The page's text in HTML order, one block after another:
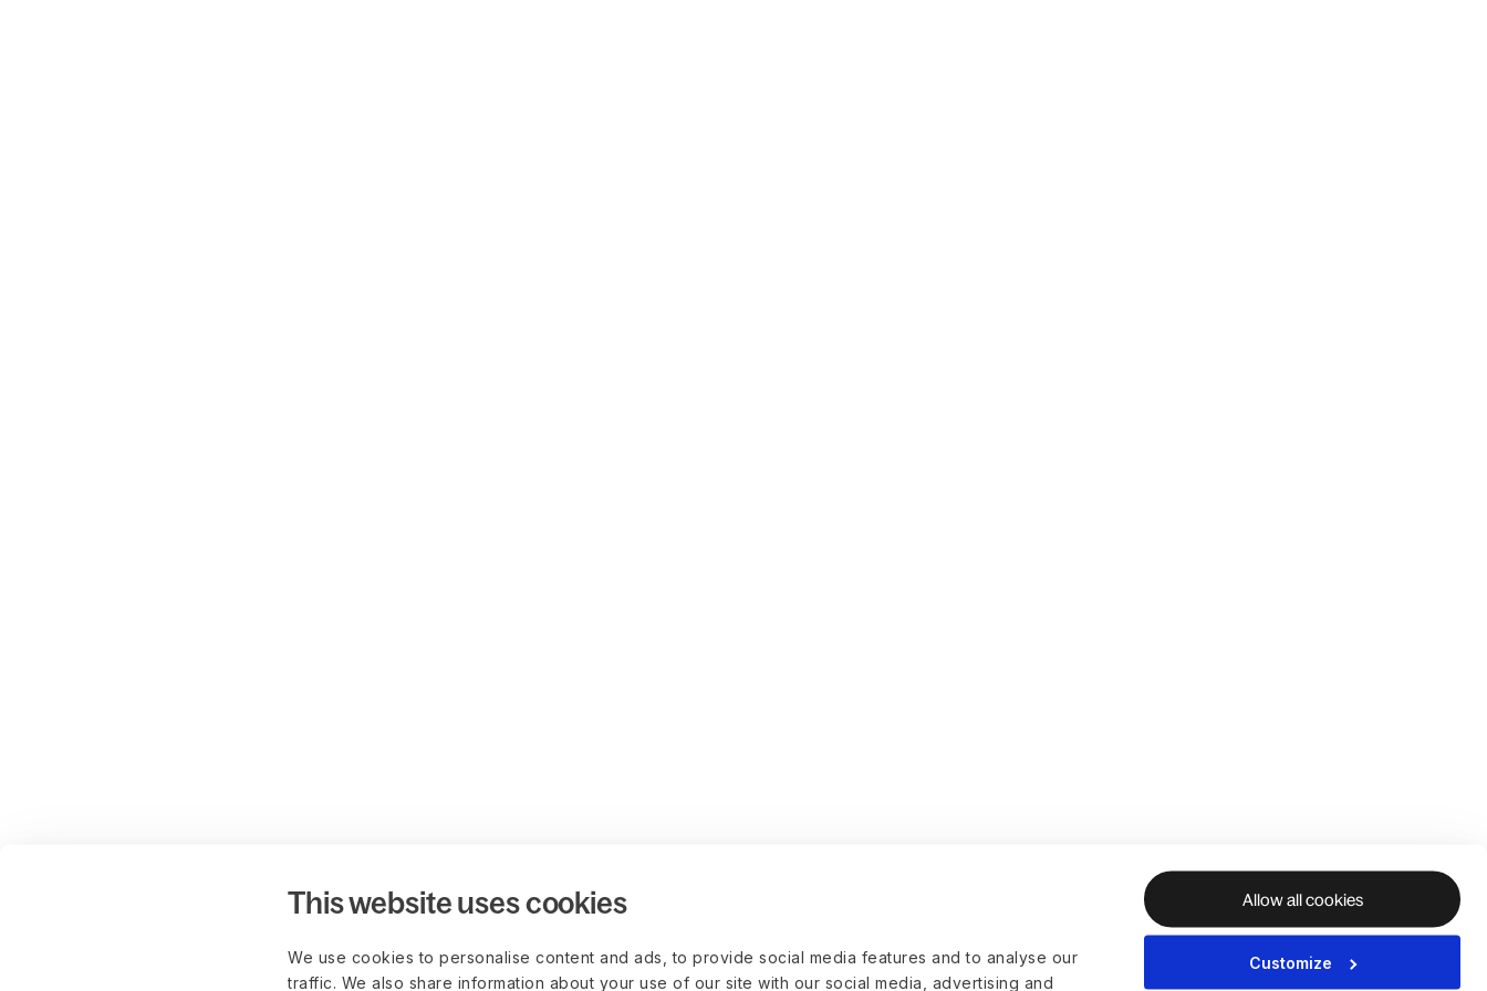
This website uses cookies
We use cookies to personalise content and ads, to provide social media features and to analyse our
traffic. We also share information about your use of our site with our social media, advertising and
Allow all cookies
Customize